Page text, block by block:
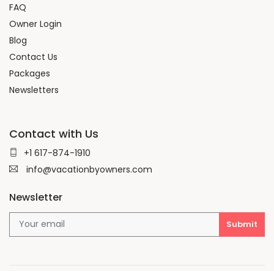
FAQ
Owner Login
Blog
Contact Us
Packages
Newsletters
Contact with Us
+1 617-874-1910
info@vacationbyowners.com
Newsletter